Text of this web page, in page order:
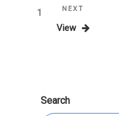
Posts
pagination
Page1
Next
Post
NEXT
View
Search